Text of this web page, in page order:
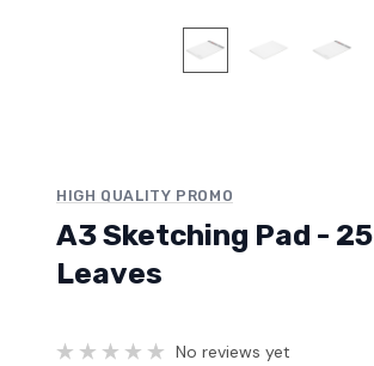
HIGH QUALITY PROMO
A3 Sketching Pad - 25
Leaves
No reviews yet